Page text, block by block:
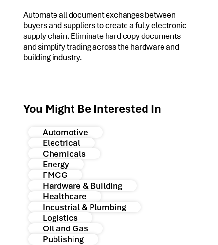
Automate all document exchanges between
buyers and suppliers to create a fully electronic
supply chain. Eliminate hard copy documents
and simplify trading across the hardware and
building industry.
You Might Be Interested In
Automotive
Electrical
Chemicals
Energy
FMCG
Hardware & Building
Healthcare
Industrial & Plumbing
Logistics
Oil and Gas
Publishing